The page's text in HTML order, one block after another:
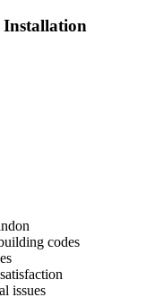
codes
issues